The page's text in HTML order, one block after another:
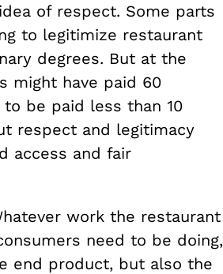
of respect. Some parts
to legitimize restaurant
degrees. But at the
might have paid 60
be paid less than 10
respect and legitimacy
access and fair
work the restaurant
need to be doing,
end product, but also the